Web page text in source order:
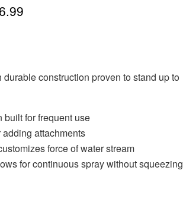
construction proven to stand up to
built for frequent use
attachments
force of water stream
for continuous spray without squeezing